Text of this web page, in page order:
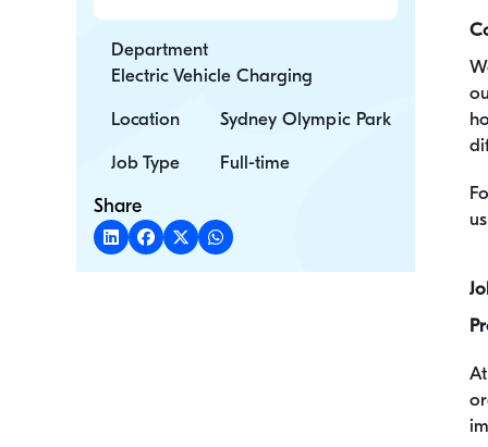
Department
Electric Vehicle Charging
Location Sydney Olympic Park
Job Type Full-time
Share